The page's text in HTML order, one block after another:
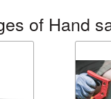
of Hand